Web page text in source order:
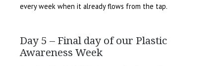
every week when it already flows from the tap.
Day 5 – Final day of our Plastic
Awareness Week